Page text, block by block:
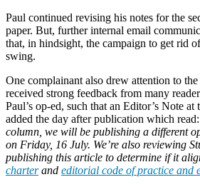
Paul continued revising his notes for the
paper. But, further internal email
that, in hindsight, the campaign to get rid
swing.
One complainant also drew attention to
received strong feedback from many
Paul’s op-ed, such that an Editor’s Note
added the day after publication which
column, we will be publishing a different
on Friday, 16 July. We’re also reviewing
publishing this article to determine if it
charterand editorial code of practice and